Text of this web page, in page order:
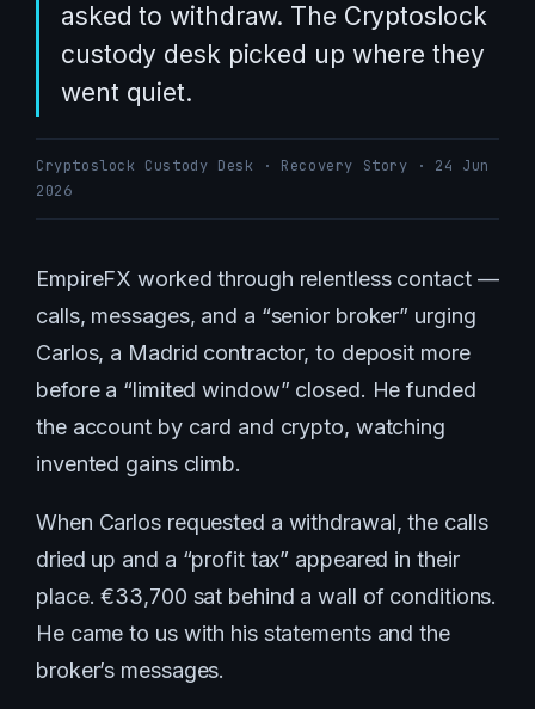
asked to withdraw. The Cryptoslock
custody desk picked up where they
went quiet.
Cryptoslock Custody Desk · Recovery Story · 24 Jun
2026
EmpireFX worked through relentless contact —
calls, messages, and a “senior broker” urging
Carlos, a Madrid contractor, to deposit more
before a “limited window” closed. He funded
the account by card and crypto, watching
invented gains climb.
When Carlos requested a withdrawal, the calls
dried up and a “profit tax” appeared in their
place. €33,700 sat behind a wall of conditions.
He came to us with his statements and the
broker’s messages.